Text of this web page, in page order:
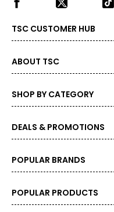
TSC CUSTOMER HUB
ABOUT TSC
SHOP BY CATEGORY
DEALS & PROMOTIONS
POPULAR BRANDS
POPULAR PRODUCTS